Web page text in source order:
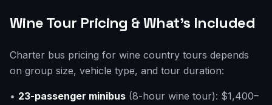
Wine Tour Pricing & What's Included
Charter bus pricing for wine country tours depends
on group size, vehicle type, and tour duration:
• 23-passenger minibus (8-hour wine tour): $1,400–